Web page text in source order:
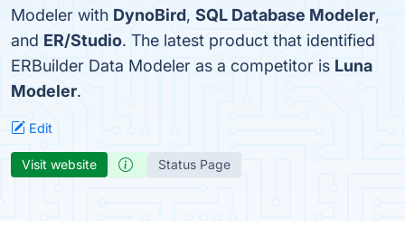
Modeler with DynoBird, SQL Database Modeler,
and ER/Studio. The latest product that identified
ERBuilder Data Modeler as a competitor is Luna
Modeler.
Edit
Visit website Status Page